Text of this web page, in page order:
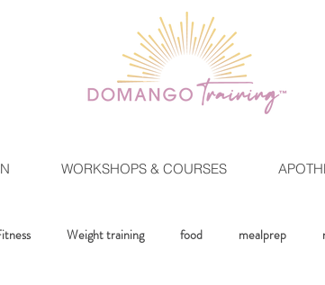
WORKSHOPS & COURSES
Weight training food mealprep